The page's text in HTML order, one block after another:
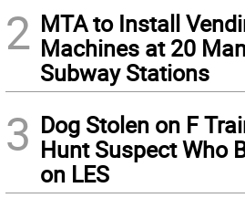
2 MTA to Install
Machines at 20
Subway Stations
3 Dog Stolen on F
Hunt Suspect Who
on LES